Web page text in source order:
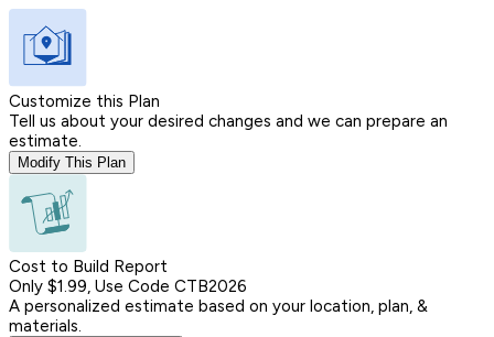
Customize this Plan
Tell us about your desired changes and we can prepare an
estimate.
Modify This Plan
Cost to Build Report
Only $1.99, Use Code CTB2026
A personalized estimate based on your location, plan, &
materials.